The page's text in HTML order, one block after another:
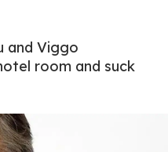
and Viggo
room and suck